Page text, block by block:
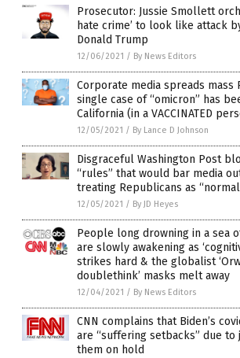
Prosecutor: Jussie Smollett
hate crime’ to look like attack
Donald Trump
12/06/2021 / By News Editors
Corporate media spreads mass
single case of “omicron” has
California (in a VACCINATED
12/05/2021 / By Lance D Johnson
Disgraceful Washington Post
“rules” that would bar media
treating Republicans as
12/05/2021 / By JD Heyes
People long drowning in a sea
are slowly awakening as
strikes hard & the globalist
doublethink’ masks melt away
12/04/2021 / By News Editors
CNN complains that Biden’s
are “suffering setbacks” due
them on hold